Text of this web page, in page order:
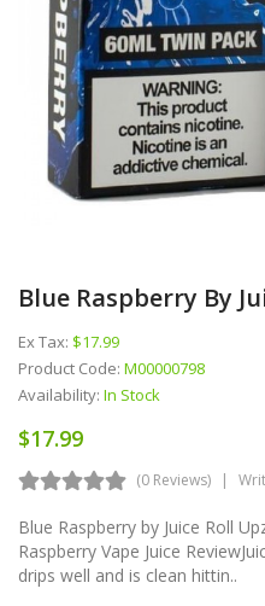
Blue Raspberry By
Ex Tax: $17.99
Product Code: M00000798
Availability: In Stock
$17.99
(0 Reviews)
Blue Raspberry by Juice Roll
Raspberry Vape Juice
drips well and is clean hittin..